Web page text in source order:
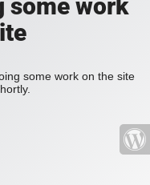
some work
some work on the site